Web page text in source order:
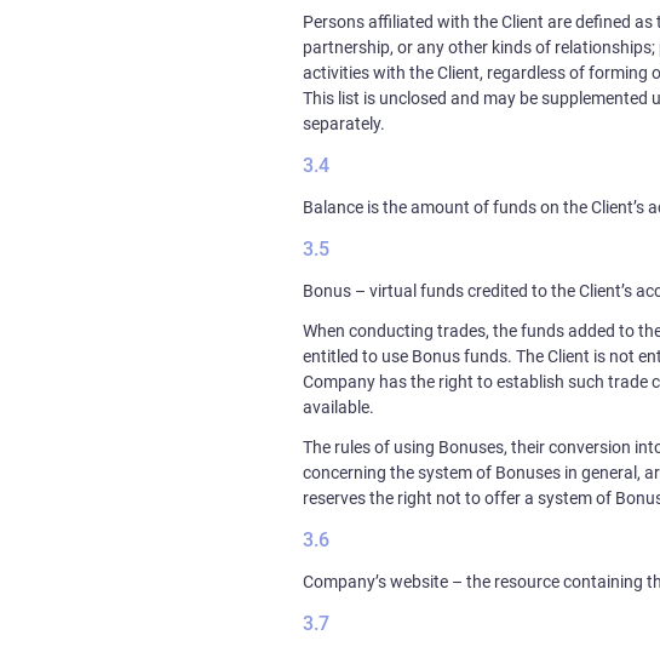
Persons affiliated with the Client are defined
partnership, or any other kinds of
activities with the Client, regardless of forming
This list is unclosed and may be supplemented
separately.
Balance is the amount of funds on the Client’s
Bonus – virtual funds credited to the Client’s
When conducting trades, the funds added to
entitled to use Bonus funds. The Client is not
Company has the right to establish such
available.
The rules of using Bonuses, their conversion
concerning the system of Bonuses in general,
reserves the right not to offer a system of
Company’s website – the resource containing